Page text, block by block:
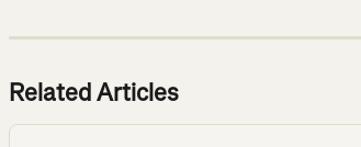
Related Articles